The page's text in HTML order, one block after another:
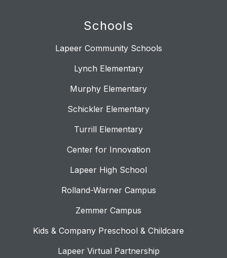
Schools
Lapeer Community Schools
Lynch Elementary
Murphy Elementary
Schickler Elementary
Turrill Elementary
Center for Innovation
Lapeer High School
Rolland-Warner Campus
Zemmer Campus
Kids & Company Preschool & Childcare
Lapeer Virtual Partnership